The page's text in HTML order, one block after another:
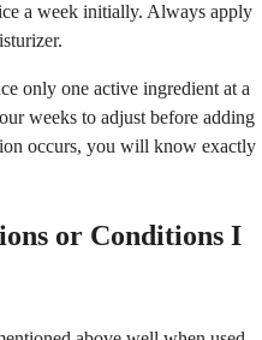
a week initially. Always apply
only one active ingredient at a
weeks to adjust before adding
occurs, you will know exactly
or Conditions I